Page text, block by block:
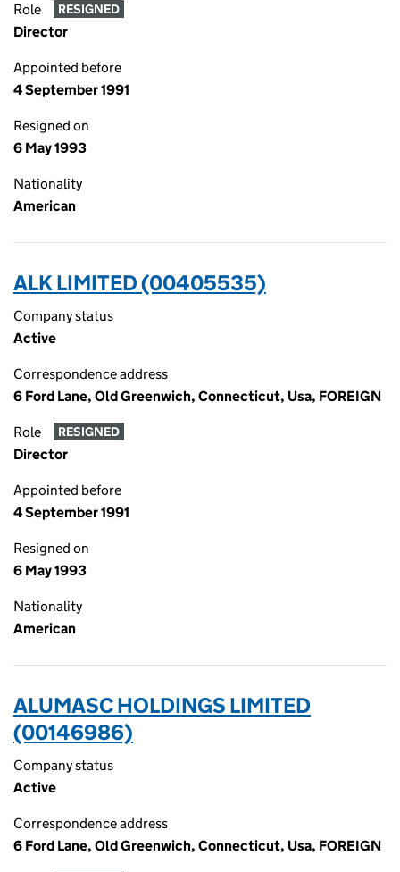
Role RESIGNED
Director
Appointed before
4 September 1991
Resigned on
6 May 1993
Nationality
American
ALK LIMITED (00405535)
Company status
Active
Correspondence address
6 Ford Lane, Old Greenwich, Connecticut, Usa, FOREIGN
Role RESIGNED
Director
Appointed before
4 September 1991
Resigned on
6 May 1993
Nationality
American
ALUMASC HOLDINGS LIMITED
(00146986)
Company status
Active
Correspondence address
6 Ford Lane, Old Greenwich, Connecticut, Usa, FOREIGN